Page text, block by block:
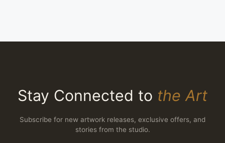
Stay Connected to the Art
Subscribe for new artwork releases, exclusive offers, and
stories from the studio.